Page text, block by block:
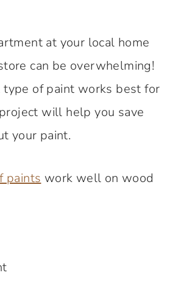
at your local home
can be overwhelming!
of paint works best for
will help you save
your paint.
paints work well on wood